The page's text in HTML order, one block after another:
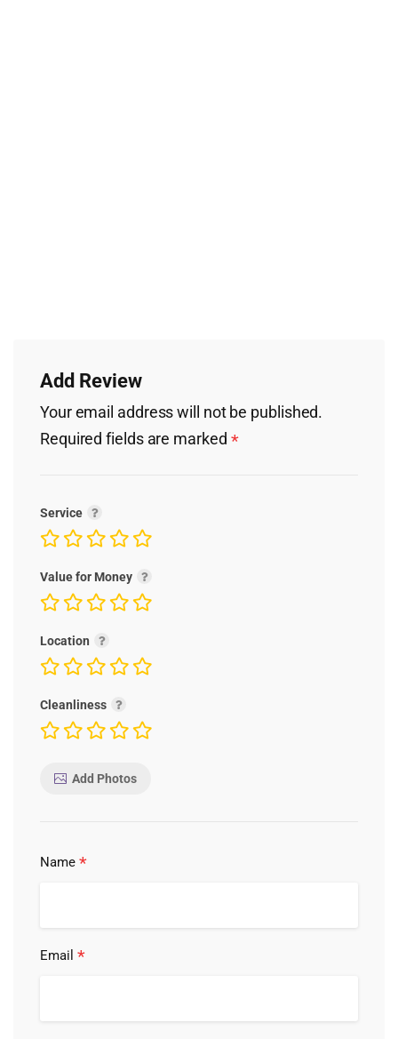
Add Review
Your email address will not be published.
Required fields are marked *
Service
Value for Money
Location
Cleanliness
Add Photos
Name *
Email *